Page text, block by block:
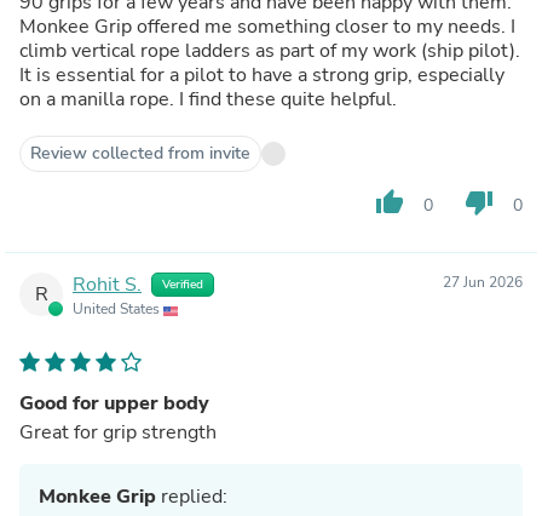
Monkee Grip offered me something closer to my needs. I
climb vertical rope ladders as part of my work (ship pilot).
It is essential for a pilot to have a strong grip, especially
on a manilla rope. I find these quite helpful.
Review collected from invite
thumb_up 0 thumb_down 0
R Rohit S. Verified
United States
27 Jun 2026
Good for upper body
Great for grip strength
Monkee Grip replied: